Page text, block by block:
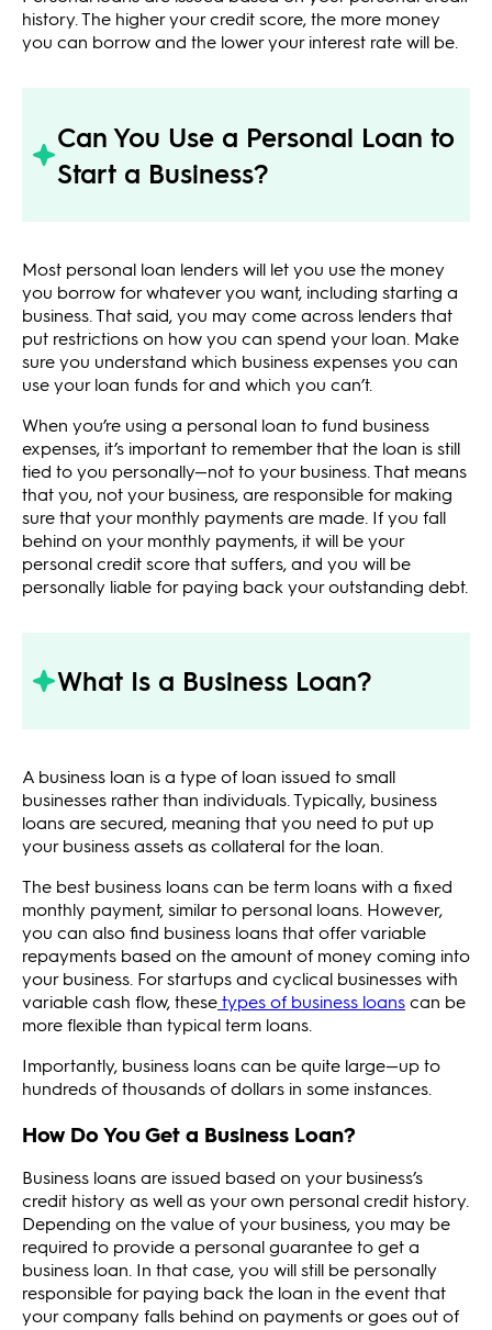
history. The higher your credit score, the more money
you can borrow and the lower your interest rate will be.
Can You Use a Personal Loan to
Start a Business?
Most personal loan lenders will let you use the money
you borrow for whatever you want, including starting a
business. That said, you may come across lenders that
put restrictions on how you can spend your loan. Make
sure you understand which business expenses you can
use your loan funds for and which you can’t.
When you’re using a personal loan to fund business
expenses, it’s important to remember that the loan is still
tied to you personally—not to your business. That means
that you, not your business, are responsible for making
sure that your monthly payments are made. If you fall
behind on your monthly payments, it will be your
personal credit score that suffers, and you will be
personally liable for paying back your outstanding debt.
What Is a Business Loan?
A business loan is a type of loan issued to small
businesses rather than individuals. Typically, business
loans are secured, meaning that you need to put up
your business assets as collateral for the loan.
The best business loans can be term loans with a fixed
monthly payment, similar to personal loans. However,
you can also find business loans that offer variable
repayments based on the amount of money coming into
your business. For startups and cyclical businesses with
variable cash flow, thesetypes of business loanscan be
more flexible than typical term loans.
Importantly, business loans can be quite large—up to
hundreds of thousands of dollars in some instances.
How Do You Get a Business Loan?
Business loans are issued based on your business’s
credit history as well as your own personal credit history.
Depending on the value of your business, you may be
required to provide a personal guarantee to get a
business loan. In that case, you will still be personally
responsible for paying back the loan in the event that
your company falls behind on payments or goes out of